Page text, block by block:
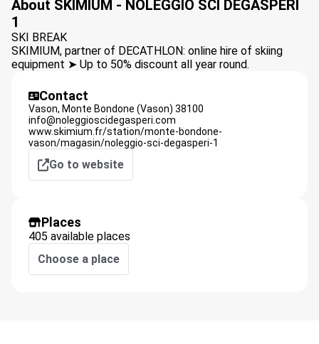
About SKIMIUM - NOLEGGIO SCI DEGASPERI
1
SKI BREAK
SKIMIUM, partner of DECATHLON: online hire of skiing
equipment ➤ Up to 50% discount all year round.
Contact
Vason, Monte Bondone (Vason) 38100
info@noleggioscidegasperi.com
www.skimium.fr/station/monte-bondone-
vason/magasin/noleggio-sci-degasperi-1
Go to website
Places
405 available places
Choose a place